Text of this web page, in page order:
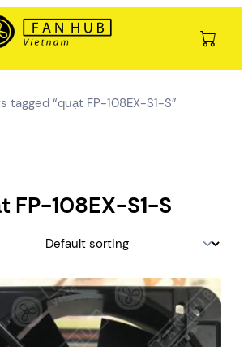
tagged “quạt FP-108EX-S1-S”
FP-108EX-S1-S